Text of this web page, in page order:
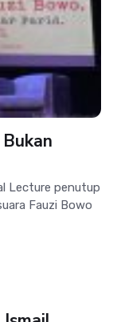
Lecture penutup
Fauzi Bowo